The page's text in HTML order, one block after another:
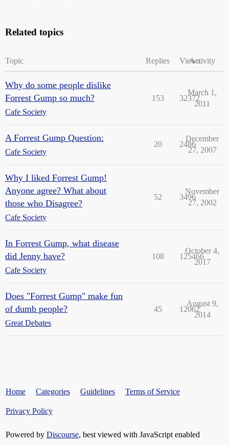
Related topics
Topic Replies ViewsActivity
Why do some people dislike
Forrest Gump so much?
Cafe Society
153 32372
March 1,
2011
A Forrest Gump Question:
Cafe Society
20 2486
December
27, 2007
Why I liked Forrest Gump!
Anyone agree? What about
those who Disagree?
Cafe Society
52 3496
November
27, 2002
In Forrest Gump, what disease
did Jenny have?
Cafe Society
108 125466
October 4,
2017
Does "Forrest Gump" make fun
of dumb people?
Great Debates
45 12062
August 9,
2014
Home Categories Guidelines Terms of Service
Privacy Policy
Powered by Discourse, best viewed with JavaScript enabled